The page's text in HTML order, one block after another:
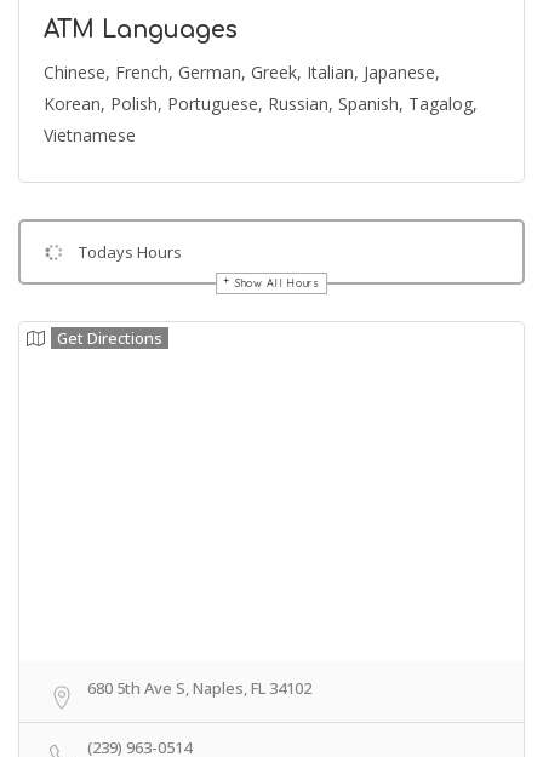
ATM Languages
Chinese, French, German, Greek, Italian, Japanese,
Korean, Polish, Portuguese, Russian, Spanish, Tagalog,
Vietnamese
Todays Hours
Show All Hours
Get Directions
680 5th Ave S, Naples, FL 34102
(239) 963-0514